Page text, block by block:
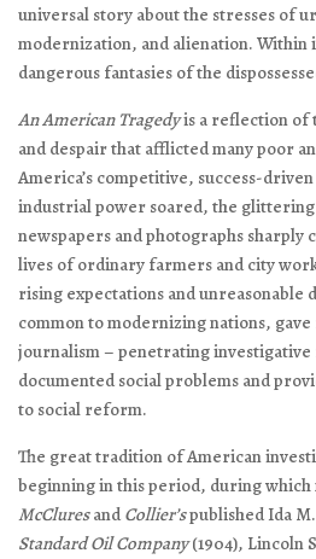
universal story about the stresses of
modernization, and alienation. Within
dangerous fantasies of the
An American Tragedyis a reflection of
and despair that afflicted many poor
America’s competitive, success-
industrial power soared, the
newspapers and photographs sharply
lives of ordinary farmers and city
rising expectations and unreasonable
common to modernizing nations,
journalism – penetrating
documented social problems and
to social reform.
The great tradition of American
beginning in this period, during which
McCluresand Collier’spublished Ida
Standard Oil Company(1904), Lincoln